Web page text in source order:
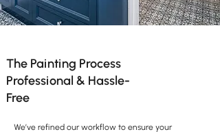
The Painting Process
Professional & Hassle-
Free
We’ve refined our workflow to ensure your